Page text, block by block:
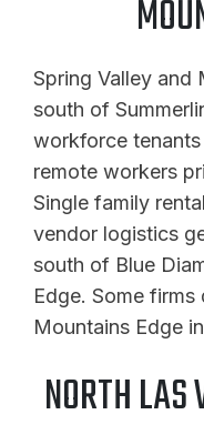
Spring Valley and
south of
workforce
remote workers
Single family
vendor logistics
south of Blue
Edge. Some
Mountains Edge
NORTH LAS